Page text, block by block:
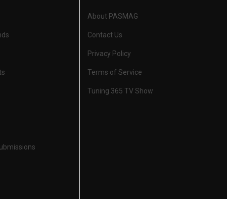
About PASMAG
Contact Us
Privacy Policy
Terms of Service
Tuning 365 TV Show